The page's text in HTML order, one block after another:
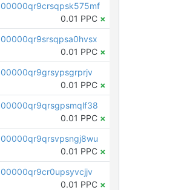
0.01 PPC ×
0.01 PPC ×
0.01 PPC ×
0.01 PPC ×
0.01 PPC ×
0.01 PPC ×